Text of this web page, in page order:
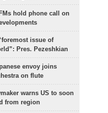
hold phone call on
issue of
Pres. Pezeshkian
envoy joins
on flute
warns US to soon
from region